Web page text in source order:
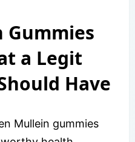
a Legit
Have
Mullein gummies